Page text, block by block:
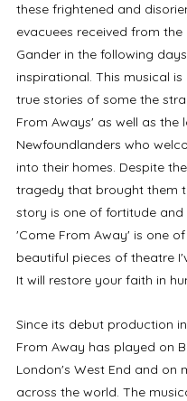
these frightened and
evacuees received from
Gander in the following
inspirational. This musical
true stories of some the
From Aways' as well as the
Newfoundlanders who
into their homes. Despite
tragedy that brought them
story is one of fortitude and
'Come From Away' is one
beautiful pieces of theatre
It will restore your faith in
Since its debut production
From Away has played on
London's West End and on
across the world. The